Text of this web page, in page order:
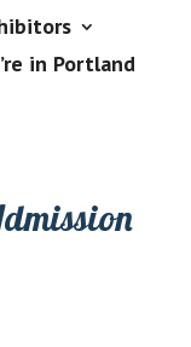
in Portland